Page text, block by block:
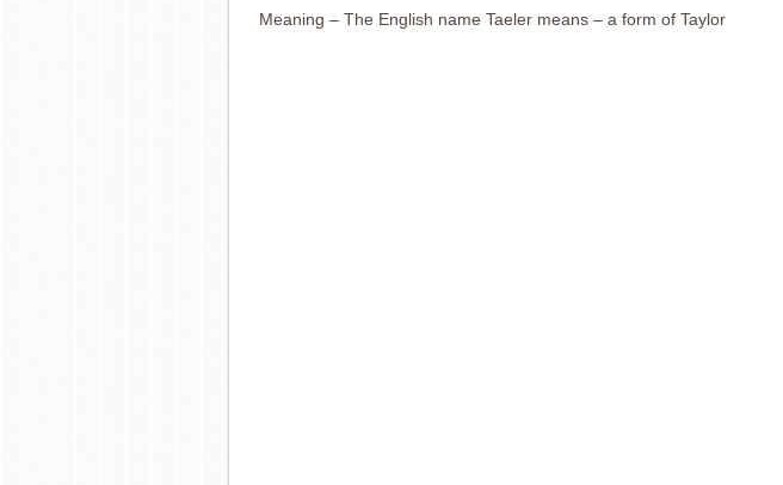
Meaning – The English name Taeler means – a form of Taylor